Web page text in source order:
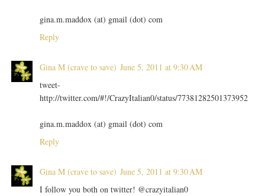
gina.m.maddox (at) gmail (dot) com
Reply
Gina M (crave to save) June 5, 2011 at 9:30 AM
tweet-
http://twitter.com/#!/CrazyItalian0/status/77381282501373952
gina.m.maddox (at) gmail (dot) com
Reply
Gina M (crave to save) June 5, 2011 at 9:30 AM
I follow you both on twitter! @crazyitalian0